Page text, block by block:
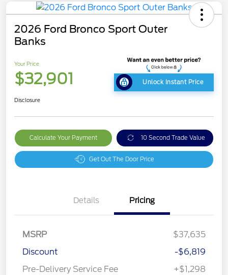
2026 Ford Bronco Sport Outer
Banks
Your Price
$32,901 Unlock Instant Price
Disclosure
Calculate Your Payment 10 Second Trade Value
Get Out The Door Price
Details Pricing
MSRP
$37,635
Discount
-$6,819
Pre-Delivery Service Fee
+$1,298